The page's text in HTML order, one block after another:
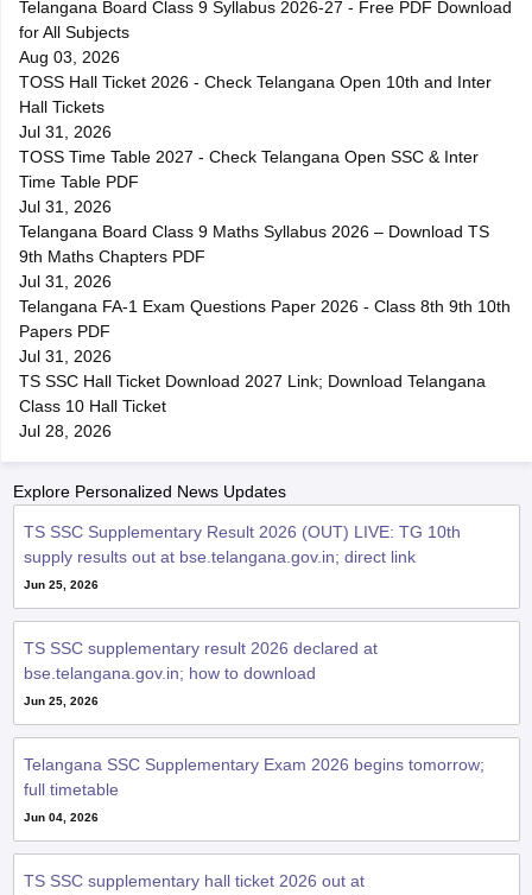
Telangana Board Class 9 Syllabus 2026-27 - Free PDF Download
for All Subjects
Aug 03, 2026
TOSS Hall Ticket 2026 - Check Telangana Open 10th and Inter
Hall Tickets
Jul 31, 2026
TOSS Time Table 2027 - Check Telangana Open SSC & Inter
Time Table PDF
Jul 31, 2026
Telangana Board Class 9 Maths Syllabus 2026 – Download TS
9th Maths Chapters PDF
Jul 31, 2026
Telangana FA-1 Exam Questions Paper 2026 - Class 8th 9th 10th
Papers PDF
Jul 31, 2026
TS SSC Hall Ticket Download 2027 Link; Download Telangana
Class 10 Hall Ticket
Jul 28, 2026
Explore Personalized News Updates
TS SSC Supplementary Result 2026 (OUT) LIVE: TG 10th
supply results out at bse.telangana.gov.in; direct link
Jun 25, 2026
TS SSC supplementary result 2026 declared at
bse.telangana.gov.in; how to download
Jun 25, 2026
Telangana SSC Supplementary Exam 2026 begins tomorrow;
full timetable
Jun 04, 2026
TS SSC supplementary hall ticket 2026 out at